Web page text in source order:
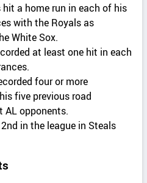
a home run in each of his
with the Royals as
White Sox.
at least one hit in each
four or more
five previous road
AL opponents.
in the league in Steals